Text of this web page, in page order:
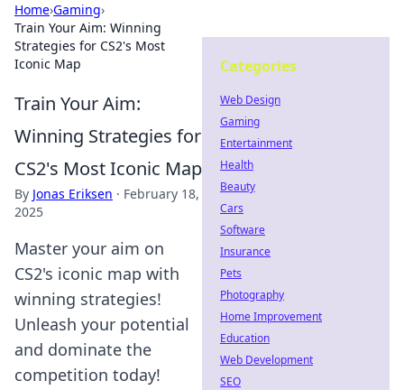
Home›Gaming›
Train Your Aim: Winning
Strategies for CS2's Most
Iconic Map
Train Your Aim:
Winning Strategies for
CS2's Most Iconic Map
By Jonas Eriksen · February 18,
2025
Master your aim on
CS2's iconic map with
winning strategies!
Unleash your potential
and dominate the
competition today!
Categories
Web Design
Gaming
Entertainment
Health
Beauty
Cars
Software
Insurance
Pets
Photography
Home Improvement
Education
Web Development
SEO